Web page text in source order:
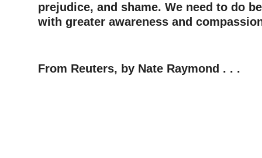
prejudice, and shame. We need to do
with greater awareness and
From Reuters, by Nate Raymond . . .